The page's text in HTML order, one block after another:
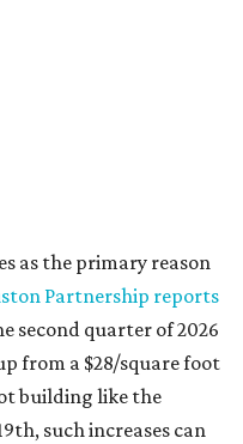
as the primary reason
Partnership reports
second quarter of 2026
from a $28/square foot
building like the
such increases can